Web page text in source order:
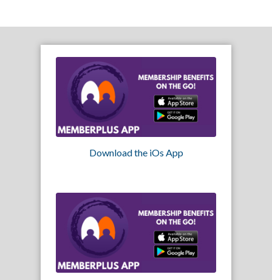
Download the iOs App